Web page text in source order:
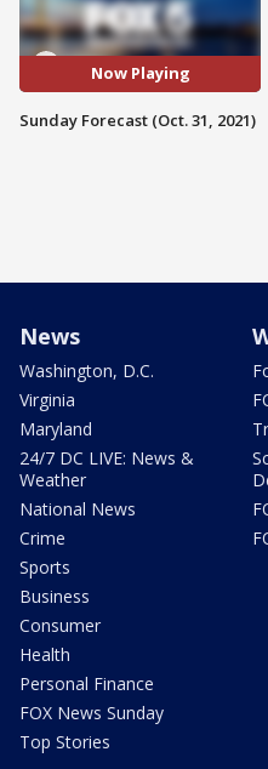
Now Playing
Sunday Forecast (Oct. 31, 2021)
News
Washington, D.C.
Virginia
Maryland
24/7 DC LIVE: News &
Weather
National News
Crime
Sports
Business
Consumer
Health
Personal Finance
FOX News Sunday
Top Stories